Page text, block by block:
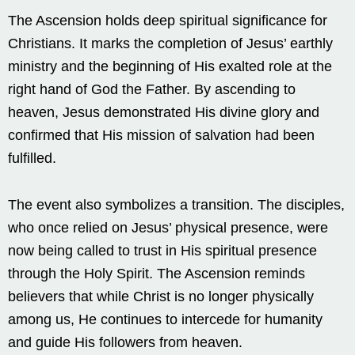
The Ascension holds deep spiritual significance for
Christians. It marks the completion of Jesus’ earthly
ministry and the beginning of His exalted role at the
right hand of God the Father. By ascending to
heaven, Jesus demonstrated His divine glory and
confirmed that His mission of salvation had been
fulfilled.
The event also symbolizes a transition. The disciples,
who once relied on Jesus’ physical presence, were
now being called to trust in His spiritual presence
through the Holy Spirit. The Ascension reminds
believers that while Christ is no longer physically
among us, He continues to intercede for humanity
and guide His followers from heaven.